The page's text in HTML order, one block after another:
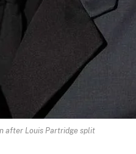
after Louis Partridge split